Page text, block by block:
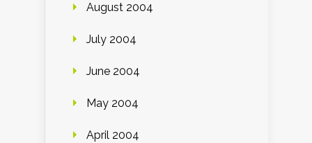
August 2004
July 2004
June 2004
May 2004
April 2004